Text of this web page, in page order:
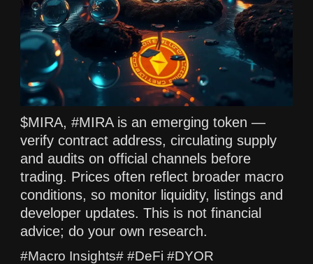
$MIRA, #MIRA is an emerging token —
verify contract address, circulating supply
and audits on official channels before
trading. Prices often reflect broader macro
conditions, so monitor liquidity, listings and
developer updates. This is not financial
advice; do your own research.
#Macro Insights# #DeFi #DYOR